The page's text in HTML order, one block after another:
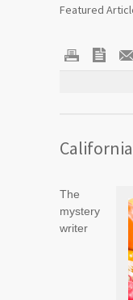
Featured
The
mystery
writer